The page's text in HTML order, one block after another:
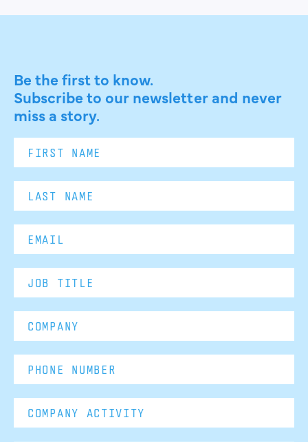
Be the first to know.
Subscribe to our newsletter and never
miss a story.